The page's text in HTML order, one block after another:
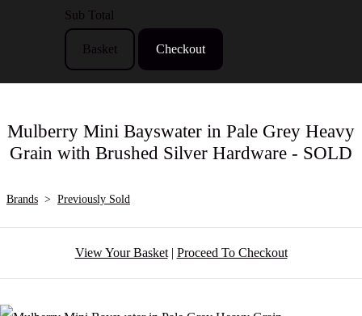
Sub Total
Basket Checkout
Mulberry Mini Bayswater in Pale Grey Heavy
Grain with Brushed Silver Hardware - SOLD
Brands > Previously Sold
View Your Basket| Proceed To Checkout